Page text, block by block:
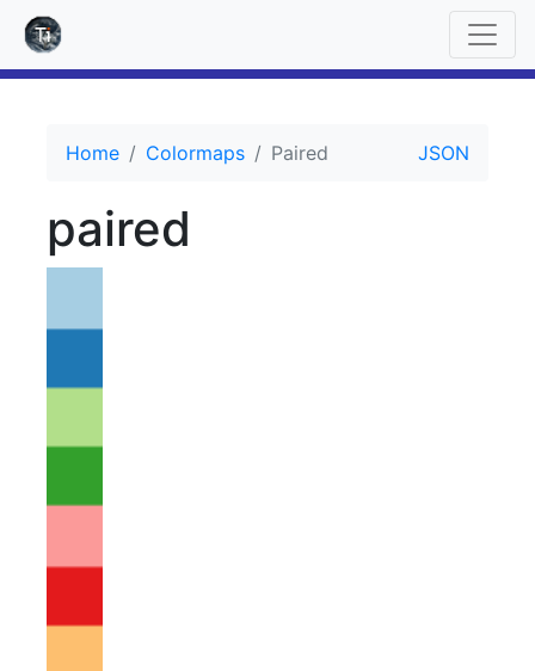
Home Colormaps Paired JSON
paired